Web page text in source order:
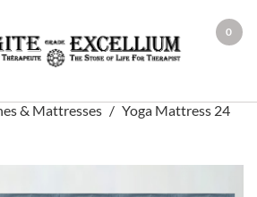
0
& Mattresses
Yoga Mattress 24